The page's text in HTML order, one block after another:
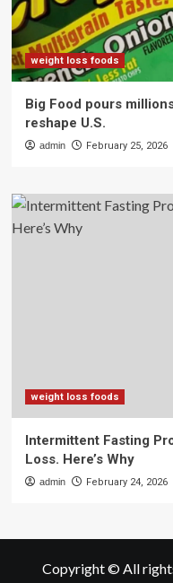
weight loss foods
Big Food pours
reshape U.S.
admin February 25, 2026
weight loss foods
Intermittent Fasting
Loss. Here’s Why
admin February 24, 2026
Copyright © All